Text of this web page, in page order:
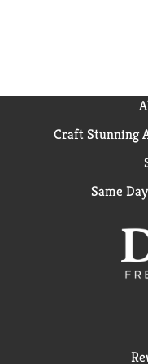
Craft Stunning
Same